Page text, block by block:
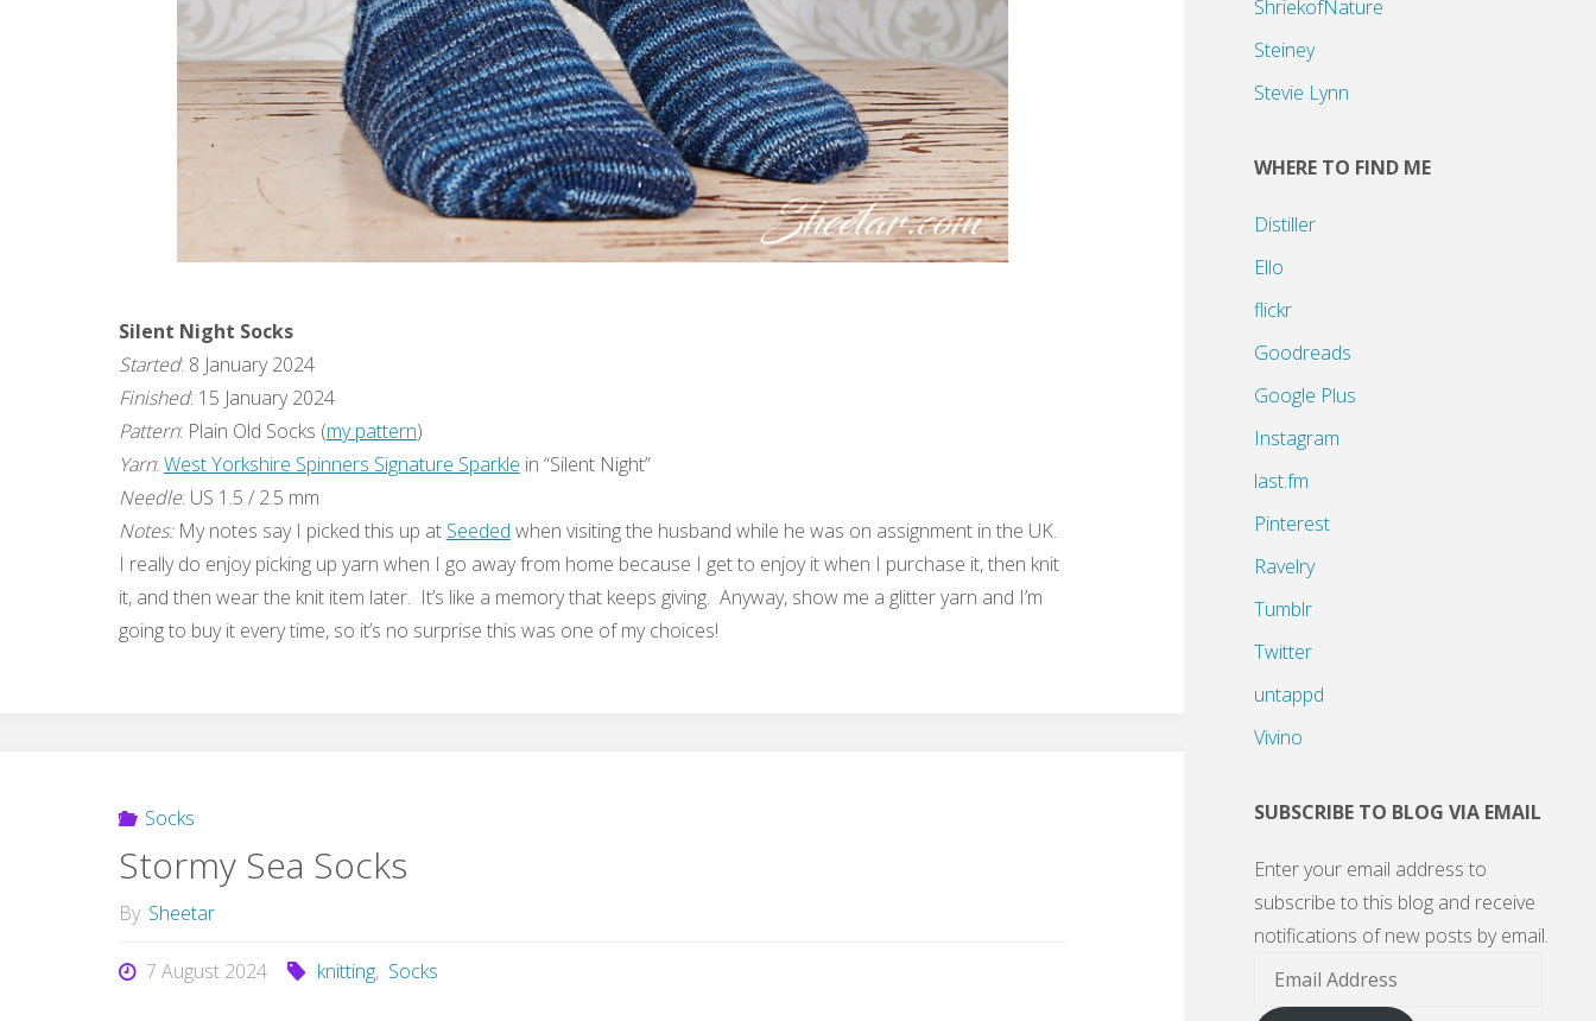
Silent Night Socks
Started: 8 January 2024
Finished: 15 January 2024
Pattern: Plain Old Socks (my pattern)
Yarn: West Yorkshire Spinners Signature Sparkle in “Silent Night”
Needle: US 1.5 / 2.5 mm
Notes:My notes say I picked this up at Seeded when visiting the husband while he was on assignment in the UK.
I really do enjoy picking up yarn when I go away from home because I get to enjoy it when I purchase it, then knit
it, and then wear the knit item later. It’s like a memory that keeps giving. Anyway, show me a glitter yarn and I’m
going to buy it every time, so it’s no surprise this was one of my choices!
Socks
Stormy Sea Socks
By Sheetar
7 August 2024 knitting, Socks
ShriekofNature
Steiney
Stevie Lynn
WHERE TO FIND ME
Distiller
Ello
flickr
Goodreads
Google Plus
Instagram
last.fm
Pinterest
Ravelry
Tumblr
Twitter
untappd
Vivino
SUBSCRIBE TO BLOG VIA EMAIL
Enter your email address to
subscribe to this blog and receive
notifications of new posts by email.
Email
Address